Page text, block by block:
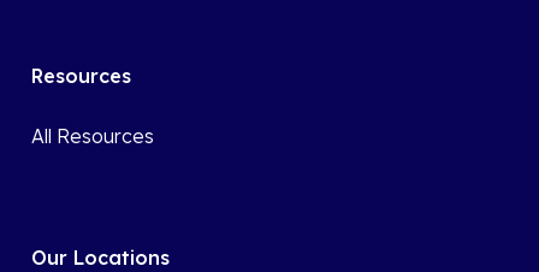
Resources
All Resources
Our Locations